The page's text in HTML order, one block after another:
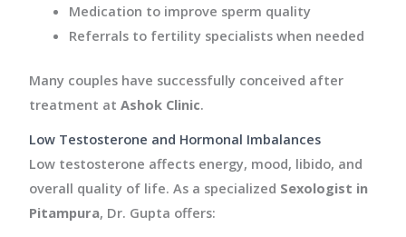
Medication to improve sperm quality
Referrals to fertility specialists when needed
Many couples have successfully conceived after
treatment atAshok Clinic.
Low Testosterone and Hormonal Imbalances
Low testosterone affects energy, mood, libido, and
overall quality of life. As a specialized Sexologist in
Pitampura, Dr. Gupta offers: